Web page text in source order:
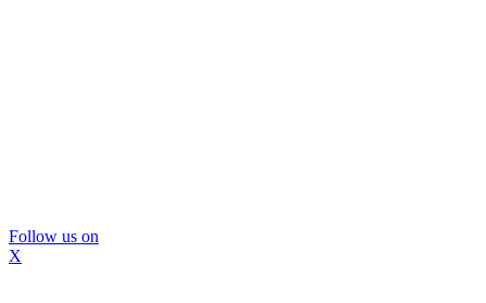
Follow us on
X